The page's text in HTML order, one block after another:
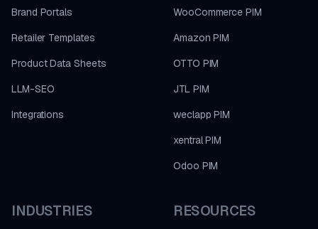
Brand Portals
Retailer Templates
Product Data Sheets
LLM-SEO
Integrations
WooCommerce PIM
Amazon PIM
OTTO PIM
JTL PIM
weclapp PIM
xentral PIM
Odoo PIM
INDUSTRIES RESOURCES